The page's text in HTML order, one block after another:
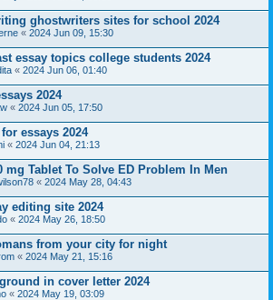
ghostwriters sites for school 2024
« 2024 Jun 09, 15:30
essay topics college students 2024
« 2024 Jun 06, 01:40
2024
« 2024 Jun 05, 17:50
essays 2024
« 2024 Jun 04, 21:13
mg Tablet To Solve ED Problem In Men
« 2024 May 28, 04:43
editing site 2024
« 2024 May 26, 18:50
from your city for night
« 2024 May 21, 15:16
in cover letter 2024
« 2024 May 19, 03:09